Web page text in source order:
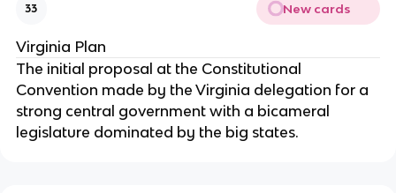
33 New cards
Virginia Plan
The initial proposal at the Constitutional
Convention made by the Virginia delegation for a
strong central government with a bicameral
legislature dominated by the big states.